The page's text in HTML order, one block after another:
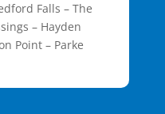
Falls – The
– Hayden
Point – Parke